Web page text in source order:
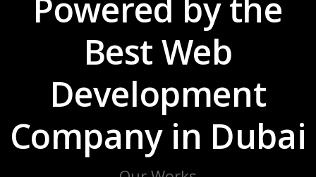
Powered by the
Best Web
Development
Company in Dubai